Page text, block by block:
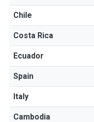
Chile
Costa Rica
Ecuador
Spain
Italy
Cambodia